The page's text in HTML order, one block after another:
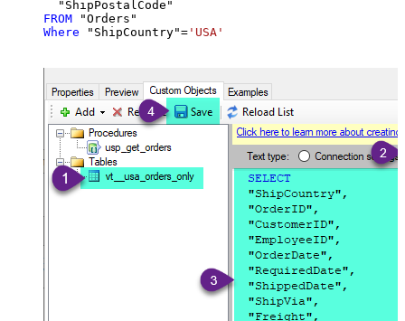
FROM
Where "ShipCountry"= 'USA'